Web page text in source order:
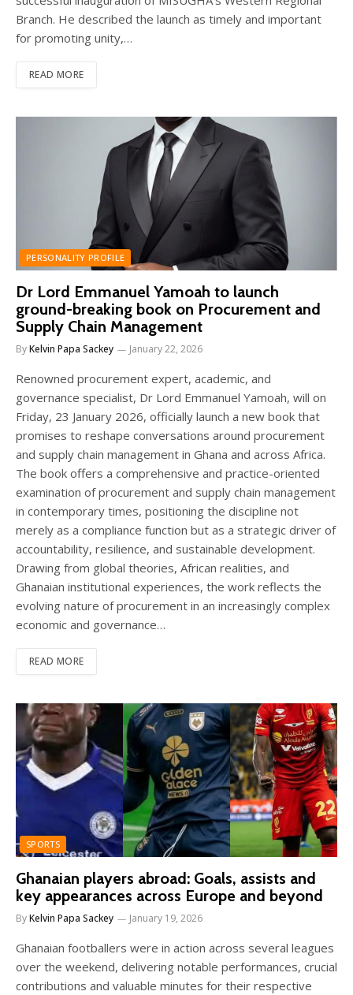
Branch. He described the launch as timely and important
for promoting unity,…
READ MORE
PERSONALITY PROFILE
Dr Lord Emmanuel Yamoah to launch
ground-breaking book on Procurement and
Supply Chain Management
ByKelvin Papa Sackey January 22, 2026
Renowned procurement expert, academic, and
governance specialist, Dr Lord Emmanuel Yamoah, will on
Friday, 23 January 2026, officially launch a new book that
promises to reshape conversations around procurement
and supply chain management in Ghana and across Africa.
The book offers a comprehensive and practice-oriented
examination of procurement and supply chain management
in contemporary times, positioning the discipline not
merely as a compliance function but as a strategic driver of
accountability, resilience, and sustainable development.
Drawing from global theories, African realities, and
Ghanaian institutional experiences, the work reflects the
evolving nature of procurement in an increasingly complex
economic and governance…
READ MORE
SPORTS
Ghanaian players abroad: Goals, assists and
key appearances across Europe and beyond
ByKelvin Papa Sackey January 19, 2026
Ghanaian footballers were in action across several leagues
over the weekend, delivering notable performances, crucial
contributions and valuable minutes for their respective